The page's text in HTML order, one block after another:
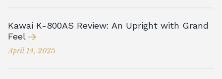
Kawai K-800AS Review: An Upright with Grand
Feel
April 14, 2025